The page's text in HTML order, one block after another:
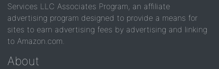
Services LLC Associates Program, an affiliate
advertising program designed to provide a means for
sites to earn advertising fees by advertising and linking
to Amazon.com.
About